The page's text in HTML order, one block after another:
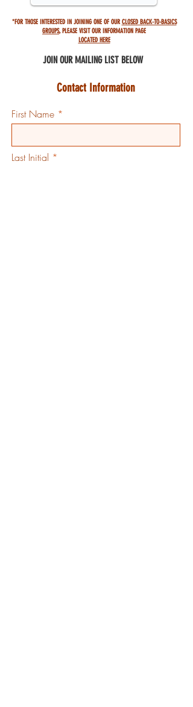
*FOR THOSE INTERESTED IN JOINING ONE OF OURCLOSED BACK-TO-BASICS
GROUPS, PLEASE VISIT OUR INFORMATION PAGE
LOCATED HERE
JOIN OUR MAILING LIST BELOW
Contact Information
First Name
Last Initial